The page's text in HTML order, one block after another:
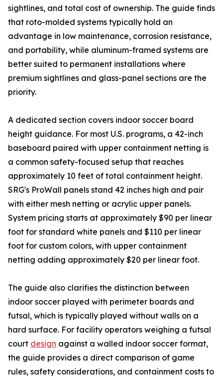
sightlines, and total cost of ownership. The guide finds
that roto-molded systems typically hold an
advantage in low maintenance, corrosion resistance,
and portability, while aluminum-framed systems are
better suited to permanent installations where
premium sightlines and glass-panel sections are the
priority.
A dedicated section covers indoor soccer board
height guidance. For most U.S. programs, a 42-inch
baseboard paired with upper containment netting is
a common safety-focused setup that reaches
approximately 10 feet of total containment height.
SRG's ProWall panels stand 42 inches high and pair
with either mesh netting or acrylic upper panels.
System pricing starts at approximately $90 per linear
foot for standard white panels and $110 per linear
foot for custom colors, with upper containment
netting adding approximately $20 per linear foot.
The guide also clarifies the distinction between
indoor soccer played with perimeter boards and
futsal, which is typically played without walls on a
hard surface. For facility operators weighing a futsal
court design against a walled indoor soccer format,
the guide provides a direct comparison of game
rules, safety considerations, and containment costs to